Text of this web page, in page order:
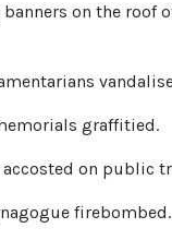
on the roof
graffitied.
on public
firebombed.